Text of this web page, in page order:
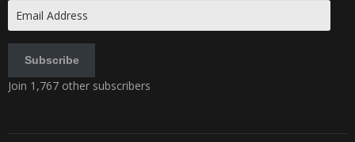
Address
Subscribe
Join 1,767 other subscribers